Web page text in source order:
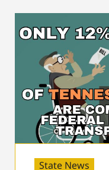
State News